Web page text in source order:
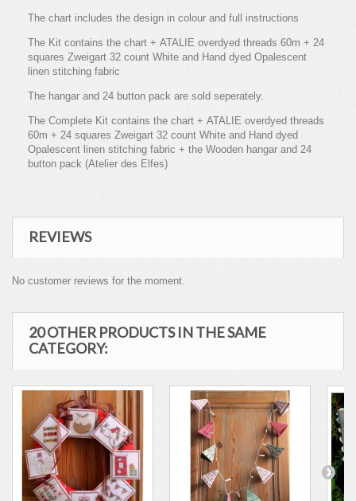
The chart includes the design in colour and full instructions
The Kit contains the chart + ATALIE overdyed threads 60m + 24
squares Zweigart 32 count White and Hand dyed Opalescent
linen stitching fabric
The hangar and 24 button pack are sold seperately.
The Complete Kit contains the chart + ATALIE overdyed threads
60m + 24 squares Zweigart 32 count White and Hand dyed
Opalescent linen stitching fabric + the Wooden hangar and 24
button pack (Atelier des Elfes)
REVIEWS
No customer reviews for the moment.
20 OTHER PRODUCTS IN THE SAME
CATEGORY: